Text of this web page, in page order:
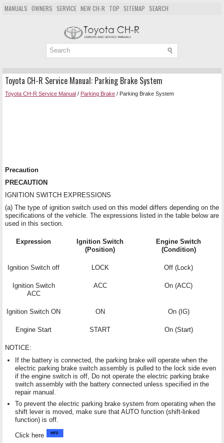
MANUALS OWNERS SERVICE NEW CH-R TOP SITEMAP SEARCH
Toyota CH-R Service Manual: Parking Brake System
Toyota CH-R Service Manual / Parking Brake / Parking Brake System
Precaution
PRECAUTION
IGNITION SWITCH EXPRESSIONS
(a) The type of ignition switch used on this model differs depending on the
specifications of the vehicle. The expressions listed in the table below are
used in this section.
Expression
Ignition Switch
(Position)
Engine Switch
(Condition)
Ignition Switch off LOCK Off (Lock)
Ignition Switch
ACC
ACC On (ACC)
Ignition Switch ON ON On (IG)
Engine Start START On (Start)
NOTICE:
If the battery is connected, the parking brake will operate when the
electric parking brake switch assembly is pulled to the lock side even
if the engine switch is off, Do not operate the electric parking brake
switch assembly with the battery connected unless specified in the
repair manual.
To prevent the electric parking brake system from operating when the
shift lever is moved, make sure that AUTO function (shift-linked
function) is off.
Click here